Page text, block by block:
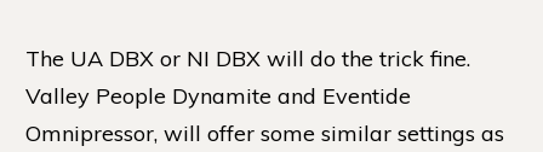
The UA DBX or NI DBX will do the trick fine.
Valley People Dynamite and Eventide
Omnipressor, will offer some similar settings as